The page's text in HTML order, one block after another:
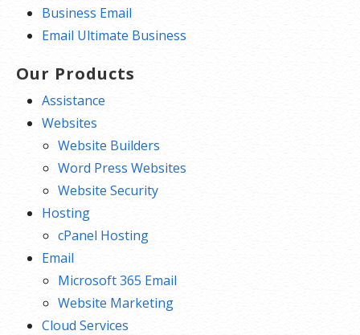
Business Email
Email Ultimate Business
Our Products
Assistance
Websites
Website Builders
Word Press Websites
Website Security
Hosting
cPanel Hosting
Email
Microsoft 365 Email
Website Marketing
Cloud Services